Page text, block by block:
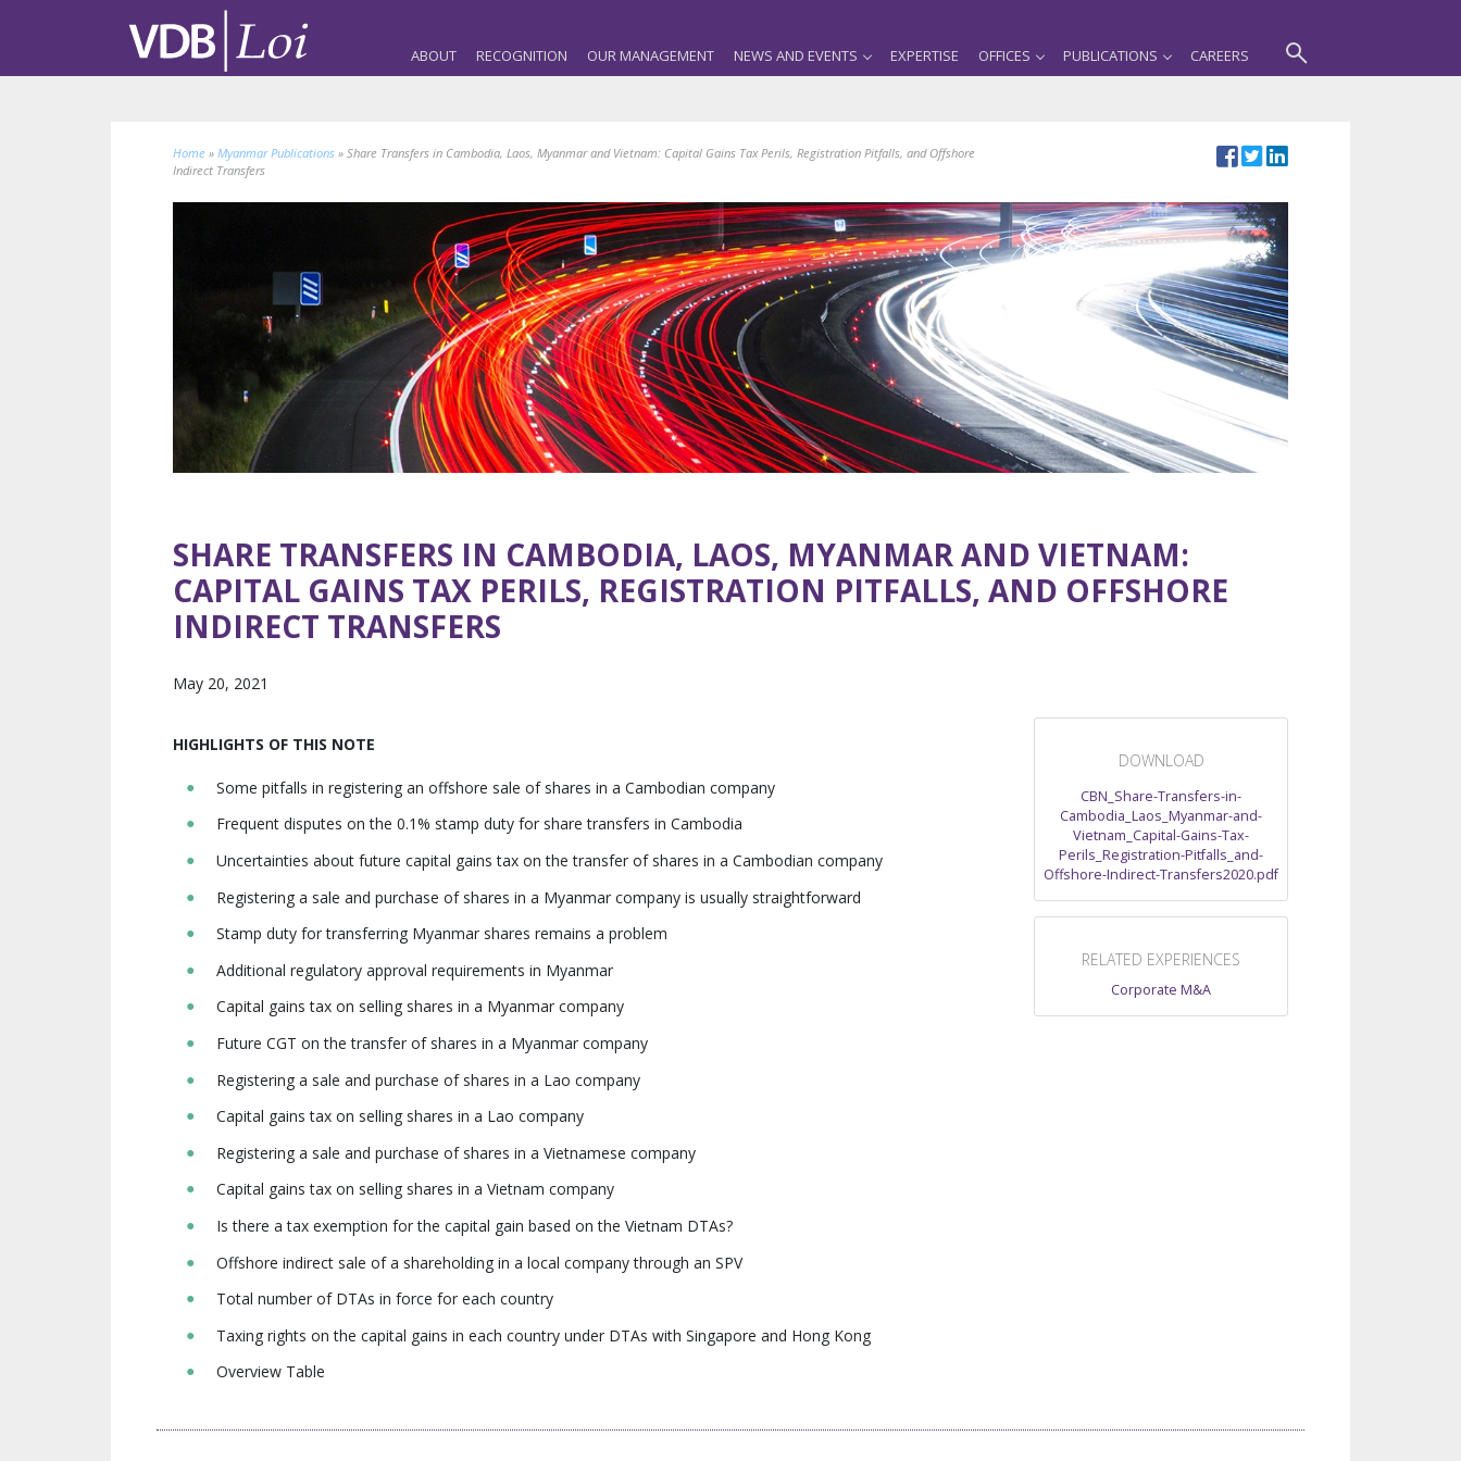
ABOUT RECOGNITION OUR MANAGEMENT NEWS AND EVENTS EXPERTISE OFFICES PUBLICATIONS CAREERS
Home » Myanmar Publications » Share Transfers in Cambodia, Laos, Myanmar and Vietnam: Capital Gains Tax Perils, Registration Pitfalls, and Offshore
Indirect Transfers
SHARE TRANSFERS IN CAMBODIA, LAOS, MYANMAR AND VIETNAM:
CAPITAL GAINS TAX PERILS, REGISTRATION PITFALLS, AND OFFSHORE
INDIRECT TRANSFERS
May 20, 2021
HIGHLIGHTS OF THIS NOTE
Some pitfalls in registering an offshore sale of shares in a Cambodian company
Frequent disputes on the 0.1% stamp duty for share transfers in Cambodia
Uncertainties about future capital gains tax on the transfer of shares in a Cambodian company
Registering a sale and purchase of shares in a Myanmar company is usually straightforward
Stamp duty for transferring Myanmar shares remains a problem
Additional regulatory approval requirements in Myanmar
Capital gains tax on selling shares in a Myanmar company
Future CGT on the transfer of shares in a Myanmar company
Registering a sale and purchase of shares in a Lao company
Capital gains tax on selling shares in a Lao company
Registering a sale and purchase of shares in a Vietnamese company
Capital gains tax on selling shares in a Vietnam company
Is there a tax exemption for the capital gain based on the Vietnam DTAs?
Offshore indirect sale of a shareholding in a local company through an SPV
Total number of DTAs in force for each country
Taxing rights on the capital gains in each country under DTAs with Singapore and Hong Kong
Overview Table
DOWNLOAD
CBN_Share-Transfers-in-
Cambodia_Laos_Myanmar-and-
Vietnam_Capital-Gains-Tax-
Perils_Registration-Pitfalls_and-
Offshore-Indirect-Transfers2020.pdf
RELATED EXPERIENCES
Corporate M&A